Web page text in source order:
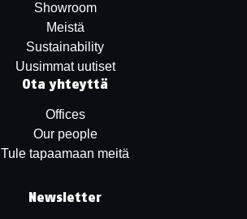
Showroom
Meistä
Sustainability
Uusimmat uutiset
Ota yhteyttä
Offices
Our people
Tule tapaamaan meitä
Newsletter